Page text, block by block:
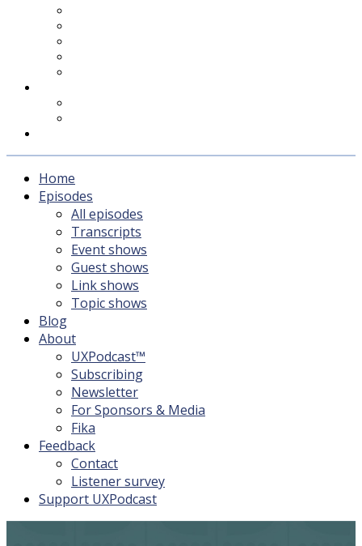
Home
Episodes
All episodes
Transcripts
Event shows
Guest shows
Link shows
Topic shows
Blog
About
UXPodcast™
Subscribing
Newsletter
For Sponsors & Media
Fika
Feedback
Contact
Listener survey
Support UXPodcast